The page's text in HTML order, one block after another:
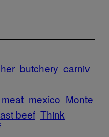
butchery carniv
meat mexico Monte
beef Think